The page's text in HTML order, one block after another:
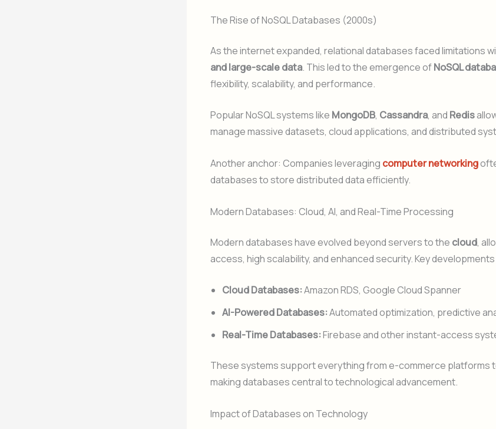
The Rise of NoSQL Databases (2000s)
As the internet expanded, relational databases faced limitations
and large-scale data. This led to the emergence ofNoSQL
flexibility, scalability, and performance.
Popular NoSQL systems like MongoDB, Cassandra, and Redis
manage massive datasets, cloud applications, and distributed
Another anchor: Companies leveraging computer networking
databases to store distributed data efficiently.
Modern Databases: Cloud, AI, and Real-Time Processing
Modern databases have evolved beyond servers to the cloud,
access, high scalability, and enhanced security. Key
Cloud Databases:Amazon RDS, Google Cloud Spanner
AI-Powered Databases:Automated optimization, predictive
Real-Time Databases:Firebase and other instant-access
These systems support everything from e-commerce platforms
making databases central to technological advancement.
Impact of Databases on Technology